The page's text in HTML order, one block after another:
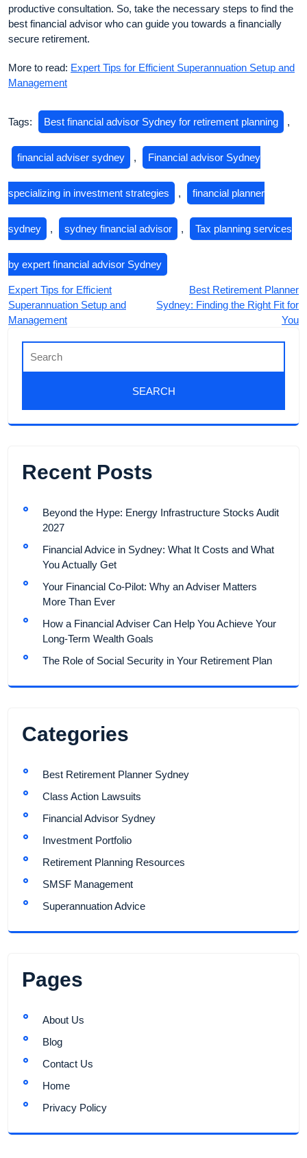
productive consultation. So, take the necessary steps to find the
best financial advisor who can guide you towards a financially
secure retirement.
More to read: Expert Tips for Efficient Superannuation Setup and
Management
Tags: Best financial advisor Sydney for retirement planning ,
financial adviser sydney , Financial advisor Sydney
specializing in investment strategies , financial planner
sydney , sydney financial advisor , Tax planning services
by expert financial advisor Sydney
Expert Tips for Efficient
Superannuation Setup and
Management
Best Retirement Planner
Sydney: Finding the Right Fit for
You
Recent Posts
Beyond the Hype: Energy Infrastructure Stocks Audit
2027
Financial Advice in Sydney: What It Costs and What
You Actually Get
Your Financial Co-Pilot: Why an Adviser Matters
More Than Ever
How a Financial Adviser Can Help You Achieve Your
Long-Term Wealth Goals
The Role of Social Security in Your Retirement Plan
Categories
Best Retirement Planner Sydney
Class Action Lawsuits
Financial Advisor Sydney
Investment Portfolio
Retirement Planning Resources
SMSF Management
Superannuation Advice
Pages
About Us
Blog
Contact Us
Home
Privacy Policy